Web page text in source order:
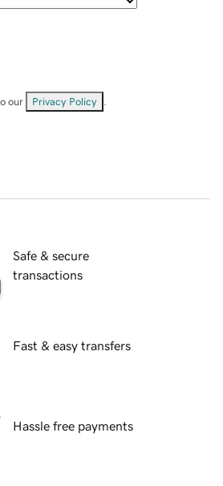
our Privacy Policy
Safe & secure
transactions
Fast & easy transfers
Hassle free payments